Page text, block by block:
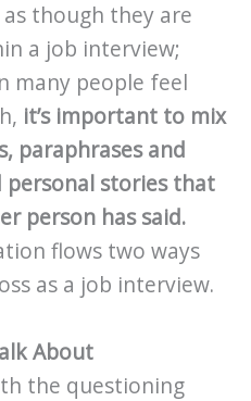
though they are
a job interview;
many people feel
it’s important to mix
paraphrases and
stories that
person has said.
flows two ways
as a job interview.
About
the questioning